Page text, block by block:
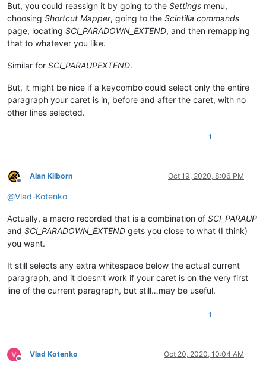
But, you could reassign it by going to the Settings menu,
choosing Shortcut Mapper, going to the Scintilla commands
page, locating SCI_PARADOWN_EXTEND, and then remapping
that to whatever you like.
Similar for SCI_PARAUPEXTEND.
But, it might be nice if a keycombo could select only the entire
paragraph your caret is in, before and after the caret, with no
other lines selected.
1
Offline
Alan Kilborn Oct 19, 2020, 8:06 PM
@Vlad-Kotenko
Actually, a macro recorded that is a combination of SCI_PARAUP
and SCI_PARADOWN_EXTEND gets you close to what (I think)
you want.
It still selects any extra whitespace below the actual current
paragraph, and it doesn’t work if your caret is on the very first
line of the current paragraph, but still…may be useful.
1
Offline
Vlad Kotenko Oct 20, 2020, 10:04 AM